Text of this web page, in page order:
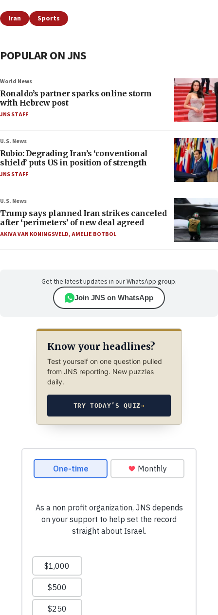
Iran Sports
POPULAR ON JNS
World News
Ronaldo’s partner sparks online storm
with Hebrew post
JNS STAFF
U.S. News
Rubio: Degrading Iran’s ‘conventional
shield’ puts US in position of strength
JNS STAFF
U.S. News
Trump says planned Iran strikes canceled
after ‘perimeters’ of new deal agreed
AKIVA VAN KONINGSVELD,AMELIE BOTBOL
Get the latest updates in our WhatsApp group.
Join JNS on WhatsApp
Know your headlines?
Test yourself on one question pulled
from JNS reporting. New puzzles
daily.
TRY TODAY’S QUIZ→